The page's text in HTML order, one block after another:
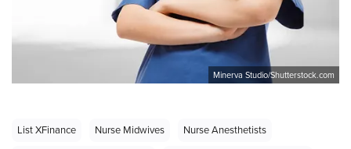
Minerva Studio/Shutterstock.com
List XFinance Nurse Midwives
Nurse Anesthetists